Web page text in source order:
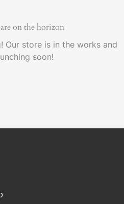
on the horizon
Our store is in the works and
soon!